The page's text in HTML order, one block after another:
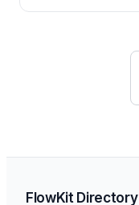
FlowKit Directory